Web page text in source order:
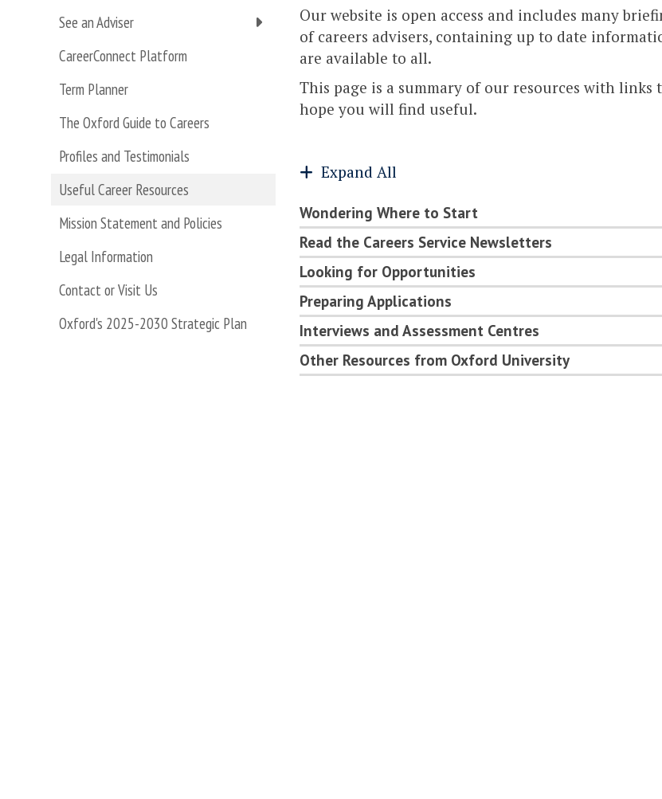
See an Adviser
CareerConnect Platform
Term Planner
The Oxford Guide to Careers
Profiles and Testimonials
Useful Career Resources
Mission Statement and Policies
Legal Information
Contact or Visit Us
Oxford's 2025-2030 Strategic Plan
Our website is open access and includes many
of careers advisers, containing up to date
are available to all.
This page is a summary of our resources with links
hope you will find useful.
Expand All
Wondering Where to Start
Read the Careers Service Newsletters
Looking for Opportunities
Preparing Applications
Interviews and Assessment Centres
Other Resources from Oxford University